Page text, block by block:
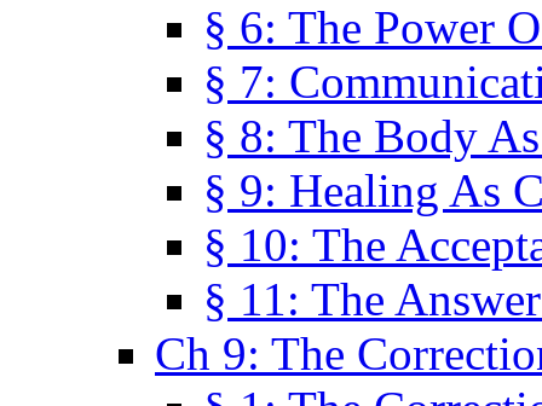
§ 6: The Power
§ 7:
§ 8: The Body
§ 9: Healing As
§ 10: The
§ 11: The
Ch 9: The